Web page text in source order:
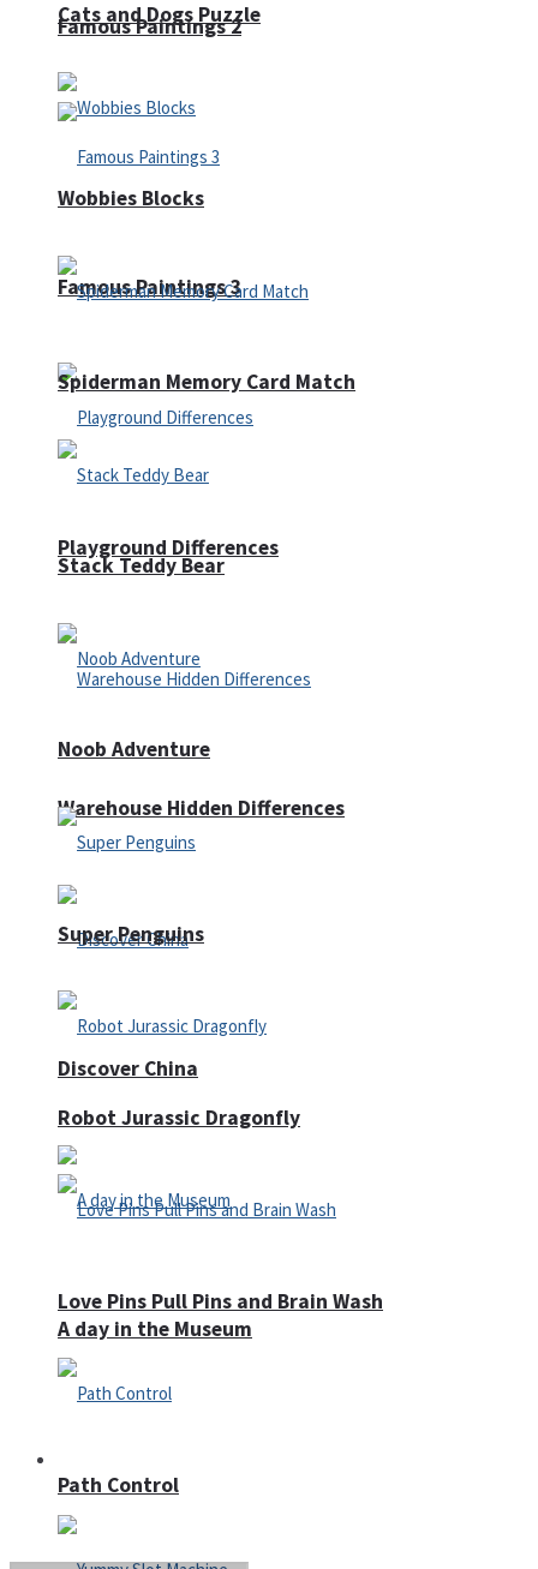
Famous Paintings 2
Famous Paintings 3
Playground Differences
Warehouse Hidden Differences
Discover China
A day in the Museum
Cats and Dogs Puzzle
Wobbies Blocks
Spiderman Memory Card Match
Stack Teddy Bear
Noob Adventure
Super Penguins
Robot Jurassic Dragonfly
Love Pins Pull Pins and Brain Wash
Path Control